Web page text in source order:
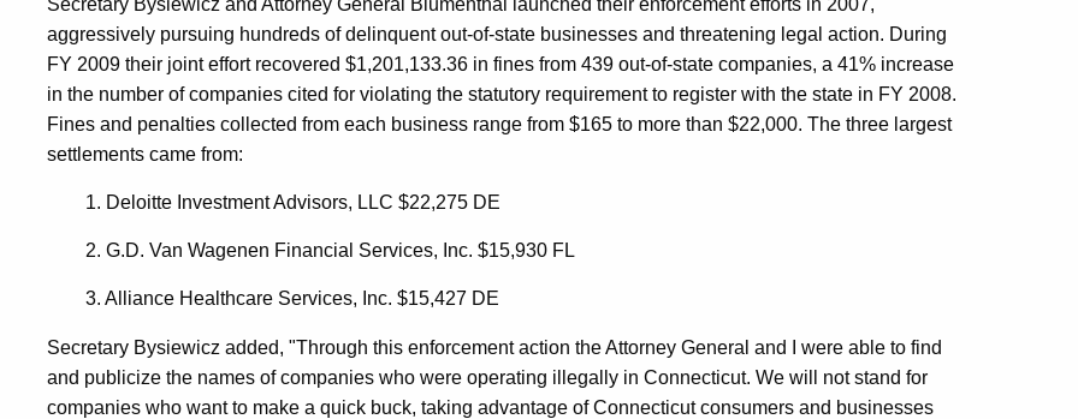
Secretary Bysiewicz and Attorney General Blumenthal launched their enforcement efforts in 2007,
aggressively pursuing hundreds of delinquent out-of-state businesses and threatening legal action. During
FY 2009 their joint effort recovered $1,201,133.36 in fines from 439 out-of-state companies, a 41% increase
in the number of companies cited for violating the statutory requirement to register with the state in FY 2008.
Fines and penalties collected from each business range from $165 to more than $22,000. The three largest
settlements came from:
1. Deloitte Investment Advisors, LLC $22,275 DE
2. G.D. Van Wagenen Financial Services, Inc. $15,930 FL
3. Alliance Healthcare Services, Inc. $15,427 DE
Secretary Bysiewicz added, "Through this enforcement action the Attorney General and I were able to find
and publicize the names of companies who were operating illegally in Connecticut. We will not stand for
companies who want to make a quick buck, taking advantage of Connecticut consumers and businesses